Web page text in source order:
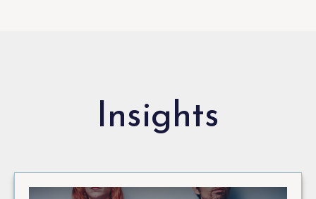
Insights